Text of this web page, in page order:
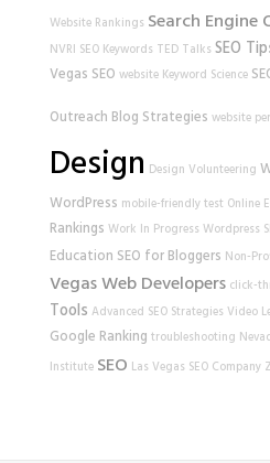
Website Rankings Search
NVRI SEO Keywords TED Talks SEO
Vegas SEO website Keyword Science
Outreach Blog Strategies website
Design Design Volunteering
WordPress mobile-friendly test Online
Rankings Work In Progress Wordpress
Education SEO for Bloggers Non-
Vegas Web Developers click-
Tools Advanced SEO Strategies Video
Google Ranking troubleshooting
Institute SEO Las Vegas SEO Company